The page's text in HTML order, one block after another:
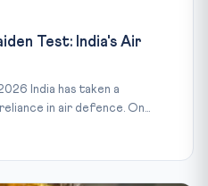
Test: India's Air
India has taken a
in air defence. On...